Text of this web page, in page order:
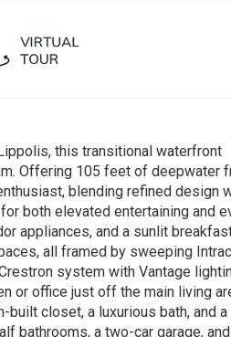
this transitional waterfront
Offering 105 feet of deepwater
blending refined design
both elevated entertaining and
appliances, and a sunlit
all framed by sweeping
system with Vantage
or office just off the main living
closet, a luxurious bath, and a
bathrooms, a two-car garage,